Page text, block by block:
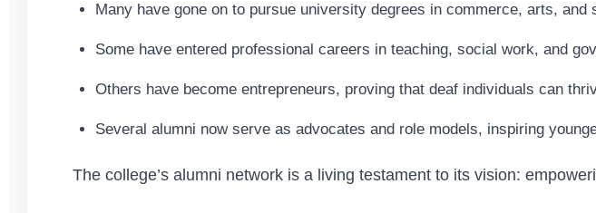
Many have gone on to pursue university degrees in commerce, arts, and
Some have entered professional careers in teaching, social work, and
Others have become entrepreneurs, proving that deaf individuals can
Several alumni now serve as advocates and role models, inspiring
The college’s alumni network is a living testament to its vision: